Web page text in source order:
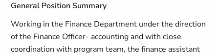
General Position Summary
Working in the Finance Department under the direction
of the Finance Officer- accounting and with close
coordination with program team, the finance assistant